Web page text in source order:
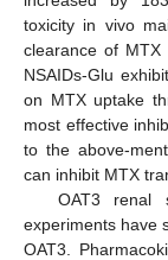
toxicity in vivo
clearance of MTX
NSAIDs-Glu
on MTX uptake
most effective
to the above-
can inhibit MTX
OAT3 renal
experiments have
OAT3.